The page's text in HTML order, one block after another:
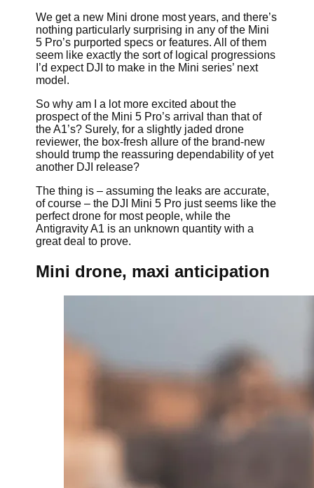
We get a new Mini drone most years, and there’s
nothing particularly surprising in any of the Mini
5 Pro’s purported specs or features. All of them
seem like exactly the sort of logical progressions
I’d expect DJI to make in the Mini series’ next
model.
So why am I a lot more excited about the
prospect of the Mini 5 Pro’s arrival than that of
the A1’s? Surely, for a slightly jaded drone
reviewer, the box-fresh allure of the brand-new
should trump the reassuring dependability of yet
another DJI release?
The thing is – assuming the leaks are accurate,
of course – the DJI Mini 5 Pro just seems like the
perfect drone for most people, while the
Antigravity A1 is an unknown quantity with a
great deal to prove.
Mini drone, maxi anticipation